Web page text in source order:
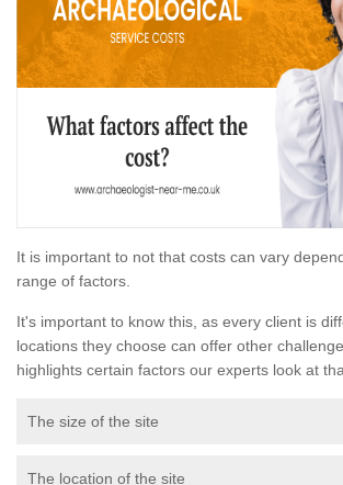
It is important to not that costs can vary
range of factors.
It's important to know this, as every client is
locations they choose can offer other
highlights certain factors our experts look at
The size of the site
The location of the site